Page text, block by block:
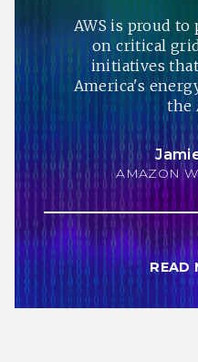
AWS is proud
on critical
initiatives
America's
the
AMAZON
READ